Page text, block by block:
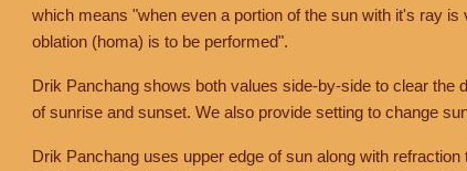
which means "when even a portion of the sun with it's ray
oblation (homa) is to be performed".
Drik Panchang shows both values side-by-side to clear the
of sunrise and sunset. We also provide setting to change
Drik Panchang uses upper edge of sun along with